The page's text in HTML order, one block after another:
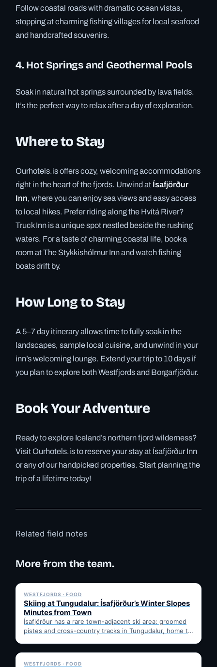
Follow coastal roads with dramatic ocean vistas,
stopping at charming fishing villages for local seafood
and handcrafted souvenirs.
4. Hot Springs and Geothermal Pools
Soak in natural hot springs surrounded by lava fields.
It’s the perfect way to relax after a day of exploration.
Where to Stay
Ourhotels.is offers cozy, welcoming accommodations
right in the heart of the fjords. Unwind at Ísafjörður
Inn, where you can enjoy sea views and easy access
to local hikes. Prefer riding along the Hvítá River?
Truck Inn is a unique spot nestled beside the rushing
waters. For a taste of charming coastal life, book a
room at The Stykkishólmur Inn and watch fishing
boats drift by.
How Long to Stay
A 5–7 day itinerary allows time to fully soak in the
landscapes, sample local cuisine, and unwind in your
inn’s welcoming lounge. Extend your trip to 10 days if
you plan to explore both Westfjords and Borgarfjörður.
Book Your Adventure
Ready to explore Iceland’s northern fjord wilderness?
Visit Ourhotels.is to reserve your stay at Ísafjörður Inn
or any of our handpicked properties. Start planning the
trip of a lifetime today!
Related field notes
More from the team.
WESTFJORDS · FOOD
Skiing at Tungudalur: Ísafjörður’s Winter Slopes
Minutes from Town
Ísafjörður has a rare town-adjacent ski area: groomed
pistes and cross-country tracks in Tungudalur, home to
✓ 6 JUL
WESTFJORDS · FOOD